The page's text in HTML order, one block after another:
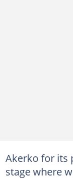
Akerko for its
stage where